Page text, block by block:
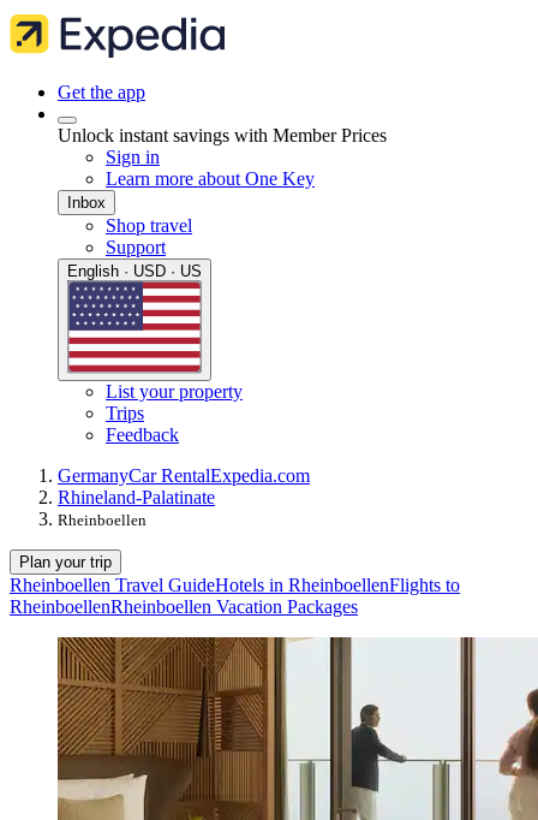
Get the app
Unlock instant savings with Member Prices
Sign in
Learn more about One Key
Inbox
Shop travel
Support
English · USD · US
List your property
Trips
Feedback
GermanyCar RentalExpedia.com
Rhineland-Palatinate
Rheinboellen
Plan your trip
Rheinboellen Travel GuideHotels in RheinboellenFlights to
RheinboellenRheinboellen Vacation Packages